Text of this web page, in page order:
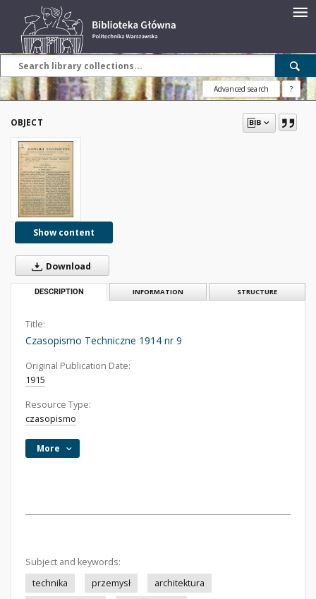
Advanced search ?
OBJECT
Show content
Download
DESCRIPTION INFORMATION STRUCTURE
Title:
Czasopismo Techniczne 1914 nr 9
Original Publication Date:
1915
Resource Type:
czasopismo
More
Subject and keywords:
technika
przemysł
architektura